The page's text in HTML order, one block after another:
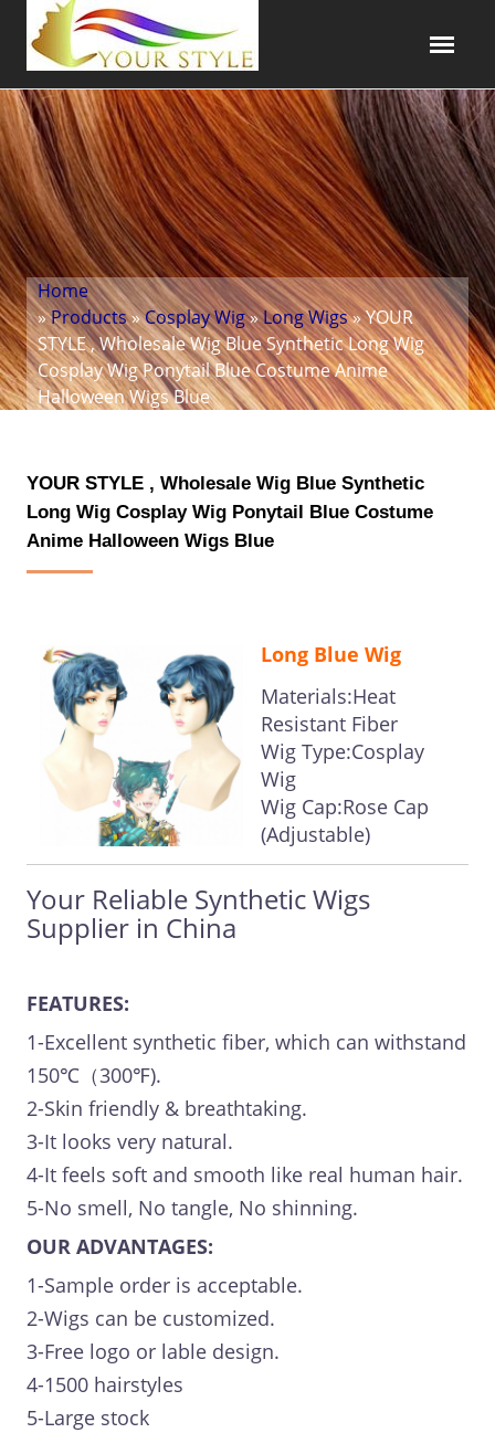
Home
»Products»Cosplay Wig»Long Wigs» YOUR
STYLE , Wholesale Wig Blue Synthetic Long Wig
Cosplay Wig Ponytail Blue Costume Anime
Halloween Wigs Blue
YOUR STYLE , Wholesale Wig Blue Synthetic
Long Wig Cosplay Wig Ponytail Blue Costume
Anime Halloween Wigs Blue
Long Blue Wig
Materials:Heat
Resistant Fiber
Wig Type:Cosplay
Wig
Wig Cap:Rose Cap
(Adjustable)
Your Reliable Synthetic Wigs
Supplier in China
FEATURES:
1-Excellent synthetic fiber, which can withstand
150℃（300℉).
2-Skin friendly & breathtaking.
3-It looks very natural.
4-It feels soft and smooth like real human hair.
5-No smell, No tangle, No shinning.
OUR ADVANTAGES:
1-Sample order is acceptable.
2-Wigs can be customized.
3-Free logo or lable design.
4-1500 hairstyles
5-Large stock